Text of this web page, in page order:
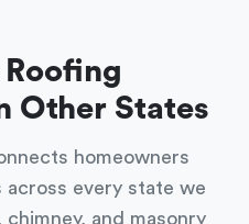
Roofing
Other States
homeowners
every state we
and masonry